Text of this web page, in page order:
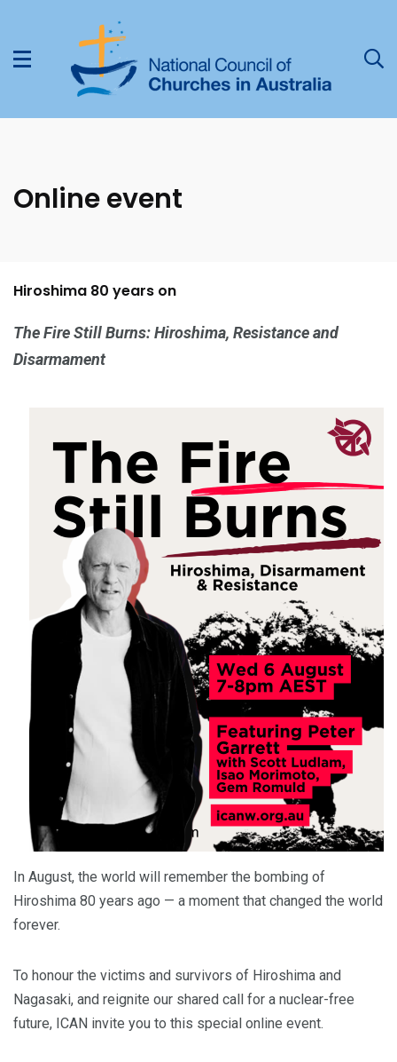
Online event
Hiroshima 80 years on
The Fire Still Burns: Hiroshima, Resistance and
Disarmament
In August, the world will remember the bombing of
Hiroshima 80 years ago — a moment that changed the world
forever.
To honour the victims and survivors of Hiroshima and
Nagasaki, and reignite our shared call for a nuclear-free
future, ICAN invite you to this special online event.